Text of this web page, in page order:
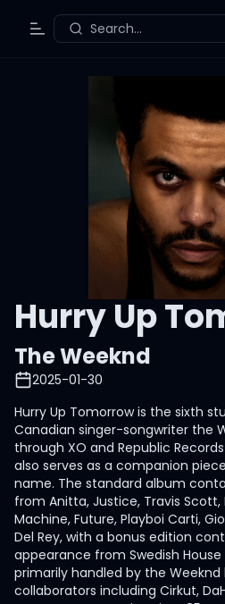
Toggle Menu
Search...
Hurry Up
The Weeknd
2025-01-30
Hurry Up Tomorrow is the sixth
Canadian singer-songwriter the
through XO and Republic
also serves as a companion
name. The standard album
from Anitta, Justice, Travis
Machine, Future, Playboi Carti,
Del Rey, with a bonus edition
appearance from Swedish
primarily handled by the
collaborators including Cirkut,